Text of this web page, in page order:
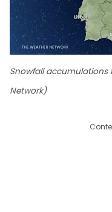
Snowfall accumulations
Network)